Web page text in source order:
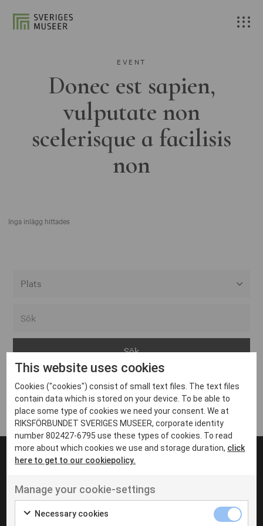
EVENT
Donec est sapien,
vulputate non
scelerisque a facilisis
non
Inga inlägg hittades
Arvika
Avesta
Bara
Boden
Borås
Eksjö
Eskilstuna
Inga inlägg hittades
UT VENENATIS NON
Ut venenatis non velit
This website uses cookies
Cookies ("cookies") consist of small text files. The text files
contain data which is stored on your device. To be able to
place some type of cookies we need your consent. We at
RIKSFÖRBUNDET SVERIGES MUSEER, corporate identity
number 802427-6795 use these types of cookies. To read
more about which cookies we use and storage duration, click
here to get to our cookiepolicy.
Manage your cookie-settings
Necessary cookies